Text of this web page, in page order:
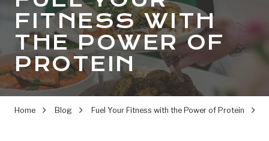
FITNESS WITH
THE POWER OF
PROTEIN
Home Blog Fuel Your Fitness with the Power of Protein